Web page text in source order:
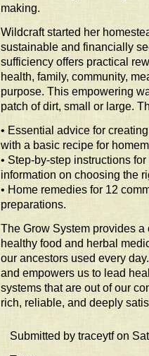
making.
Wildcraft started her
sustainable and financially
sufficiency offers practical
health, family, community,
purpose. This empowering
patch of dirt, small or large.
• Essential advice for
with a basic recipe for
• Step-by-step instructions
information on choosing the
• Home remedies for 12
preparations.
The Grow System provides
healthy food and herbal
our ancestors used every
and empowers us to lead
systems that are out of our
rich, reliable, and deeply
Submitted by traceytf on